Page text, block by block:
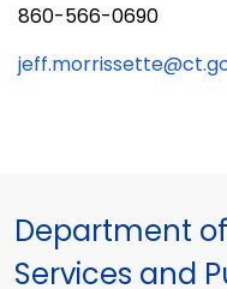
860-566-0690
Department
Services and